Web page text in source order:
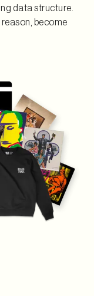
data structure.
become